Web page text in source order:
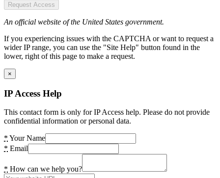
Request Access
An official website of the United States government.
If you experiencing issues with the CAPTCHA or want to request a
wider IP range, you can use the "Site Help" button found in the
lower, right of this page to make a request.
×
IP Access Help
This contact form is only for IP Access help. Please do not provide
confidential information or personal data.
* Your Name
* Email
* How can we help you?